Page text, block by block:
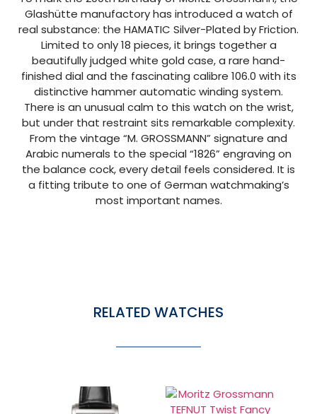
Glashütte manufactory has introduced a watch of
real substance: the HAMATIC Silver-Plated by Friction.
Limited to only 18 pieces, it brings together a
beautifully judged white gold case, a rare hand-
finished dial and the fascinating calibre 106.0 with its
distinctive hammer automatic winding system.
There is an unusual calm to this watch on the wrist,
but under that restraint sits remarkable complexity.
From the vintage “M. GROSSMANN” signature and
Arabic numerals to the special “1826” engraving on
the balance cock, every detail feels considered. It is
a fitting tribute to one of German watchmaking’s
most important names.
RELATED WATCHES